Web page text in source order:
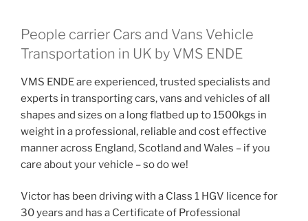
People carrier Cars and Vans Vehicle
Transportation in UK by VMS ENDE
VMS ENDE are experienced, trusted specialists and
experts in transporting cars, vans and vehicles of all
shapes and sizes on a long flatbed up to 1500kgs in
weight in a professional, reliable and cost effective
manner across England, Scotland and Wales – if you
care about your vehicle – so do we!
Victor has been driving with a Class 1 HGV licence for
30 years and has a Certificate of Professional